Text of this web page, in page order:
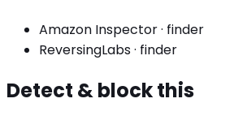
Amazon Inspector· finder
ReversingLabs· finder
Detect & block this